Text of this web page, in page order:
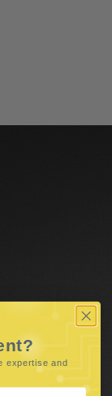
expertise and